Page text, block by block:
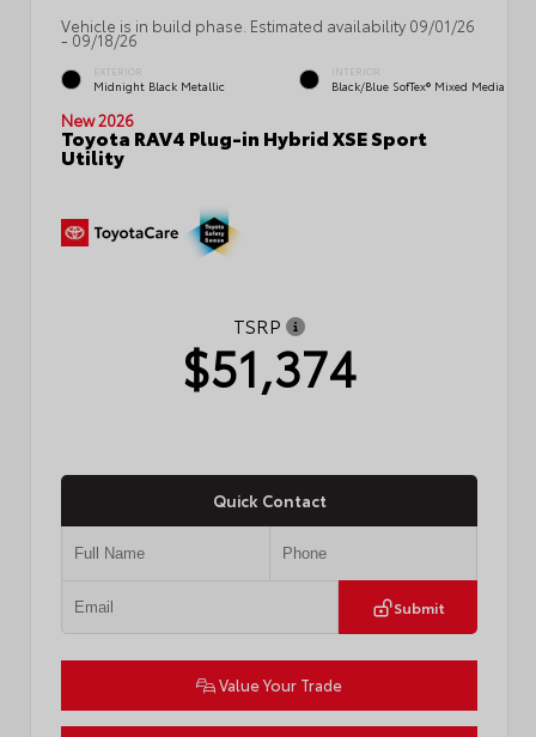
Vehicle is in build phase. Estimated availability 09/01/26
- 09/18/26
EXTERIOR
Midnight Black Metallic
INTERIOR
Black/Blue SofTex® Mixed Media
New 2026
Toyota RAV4 Plug-in Hybrid XSE Sport
Utility
TSRP
$51,374
Quick Contact
Submit
Value Your Trade